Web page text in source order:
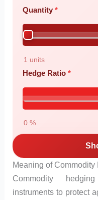
Quantity
1 units
Hedge Ratio
0 %
Meaning of Commodity
Commodity
instruments to protect